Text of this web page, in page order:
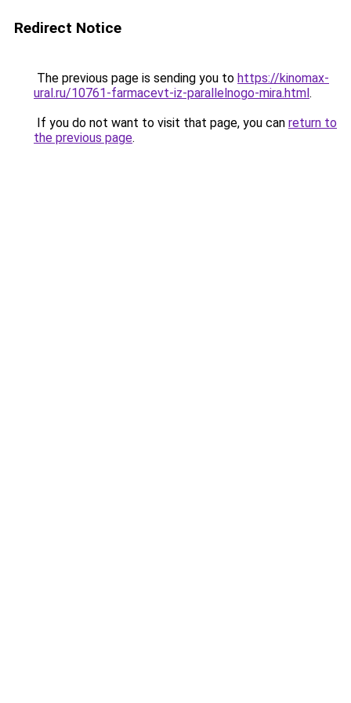
Redirect Notice
The previous page is sending you to https://kinomax-
ural.ru/10761-farmacevt-iz-parallelnogo-mira.html.
If you do not want to visit that page, you can return to
the previous page.